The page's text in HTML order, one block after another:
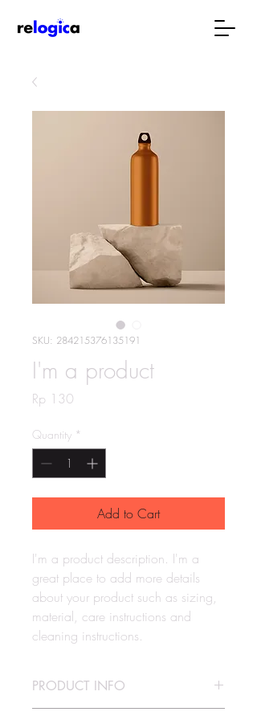
SKU: 284215376135191
I'm a product
Rp 130
Quantity *
Add to Cart
I'm a product description. I'm a
great place to add more details
about your product such as sizing,
material, care instructions and
cleaning instructions.
PRODUCT INFO